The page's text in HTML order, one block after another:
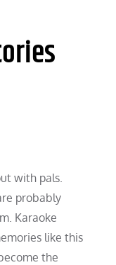
with pals.
probably
Karaoke
like this
the